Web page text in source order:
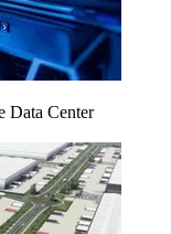
Data Center